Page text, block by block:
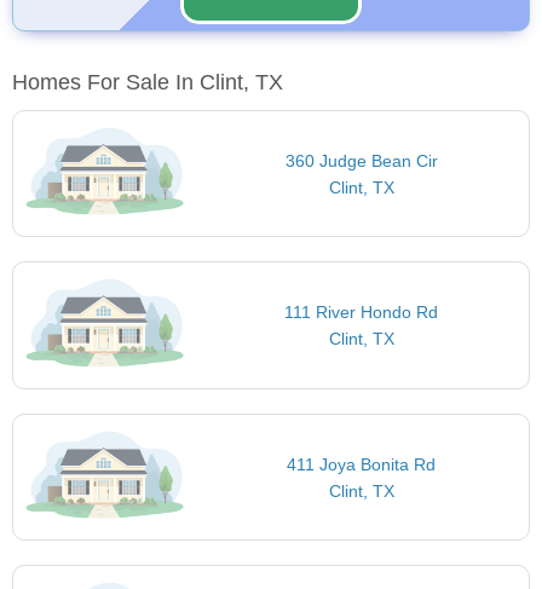
Homes For Sale In Clint, TX
360 Judge Bean Cir
Clint, TX
111 River Hondo Rd
Clint, TX
411 Joya Bonita Rd
Clint, TX